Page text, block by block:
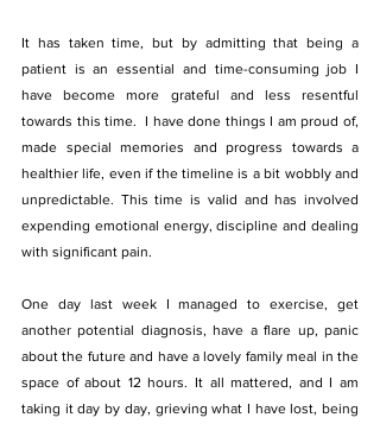
It has taken time, but by admitting that being a
patient is an essential and time-consuming job I
have become more grateful and less resentful
towards this time.  I have done things I am proud of,
made special memories and progress towards a
healthier life, even if the timeline is a bit wobbly and
unpredictable. This time is valid and has involved
expending emotional energy, discipline and dealing
with significant pain.
One day last week I managed to exercise, get
another potential diagnosis, have a flare up, panic
about the future and have a lovely family meal in the
space of about 12 hours. It all mattered, and I am
taking it day by day, grieving what I have lost, being